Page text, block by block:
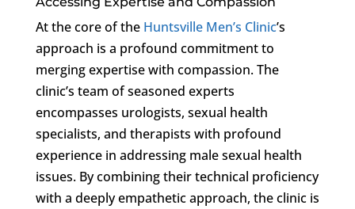
At the core of the Huntsville Men’s Clinic’s
approach is a profound commitment to
merging expertise with compassion. The
clinic’s team of seasoned experts
encompasses urologists, sexual health
specialists, and therapists with profound
experience in addressing male sexual health
issues. By combining their technical proficiency
with a deeply empathetic approach, the clinic is